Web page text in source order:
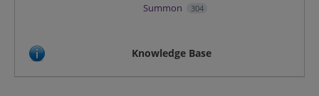
Summon 304
Knowledge Base